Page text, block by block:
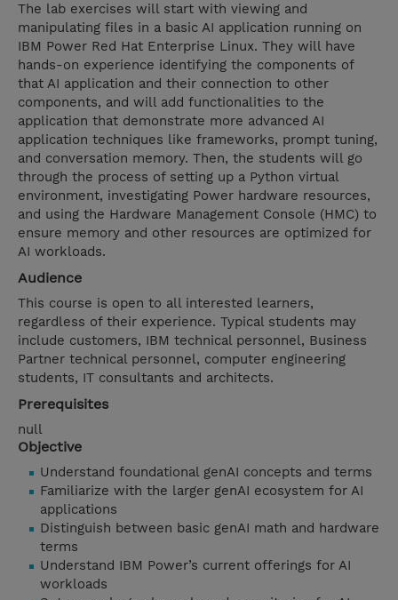
The lab exercises will start with viewing and
manipulating files in a basic AI application running on
IBM Power Red Hat Enterprise Linux. They will have
hands-on experience identifying the components of
that AI application and their connection to other
components, and will add functionalities to the
application that demonstrate more advanced AI
application techniques like frameworks, prompt tuning,
and conversation memory. Then, the students will go
through the process of setting up a Python virtual
environment, investigating Power hardware resources,
and using the Hardware Management Console (HMC) to
ensure memory and other resources are optimized for
AI workloads.
Audience
This course is open to all interested learners,
regardless of their experience. Typical students may
include customers, IBM technical personnel, Business
Partner technical personnel, computer engineering
students, IT consultants and architects.
Prerequisites
null
Objective
Understand foundational genAI concepts and terms
Familiarize with the larger genAI ecosystem for AI
applications
Distinguish between basic genAI math and hardware
terms
Understand IBM Power’s current offerings for AI
workloads